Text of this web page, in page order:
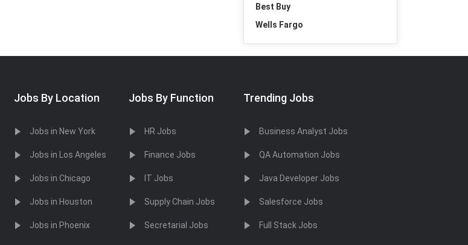
Best Buy
Wells Fargo
Jobs By Location
Jobs in New York
Jobs in Los Angeles
Jobs in Chicago
Jobs in Houston
Jobs in Phoenix
Jobs By Function
HR Jobs
Finance Jobs
IT Jobs
Supply Chain Jobs
Secretarial Jobs
Trending Jobs
Business Analyst Jobs
QA Automation Jobs
Java Developer Jobs
Salesforce Jobs
Full Stack Jobs